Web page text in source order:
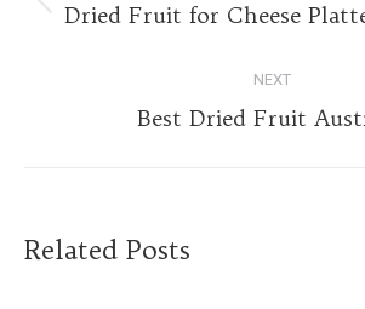
Previous
Dried Fruit for Cheese
NEXT
Next
Best Dried Fruit
Related Posts